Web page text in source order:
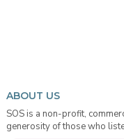
ABOUT US
SOS is a non-profit,
generosity of those who